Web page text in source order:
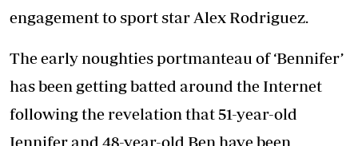
engagement to sport star Alex Rodriguez.
The early noughties portmanteau of ‘Bennifer’
has been getting batted around the Internet
following the revelation that 51-year-old
Jennifer and 48-year-old Ben have been